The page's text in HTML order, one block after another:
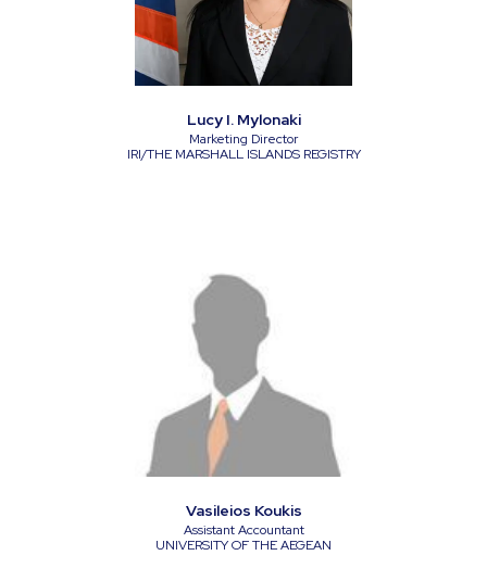
Lucy I. Mylonaki
Marketing Director
IRI/THE MARSHALL ISLANDS REGISTRY
Vasileios Koukis
Assistant Accountant
UNIVERSITY OF THE AEGEAN